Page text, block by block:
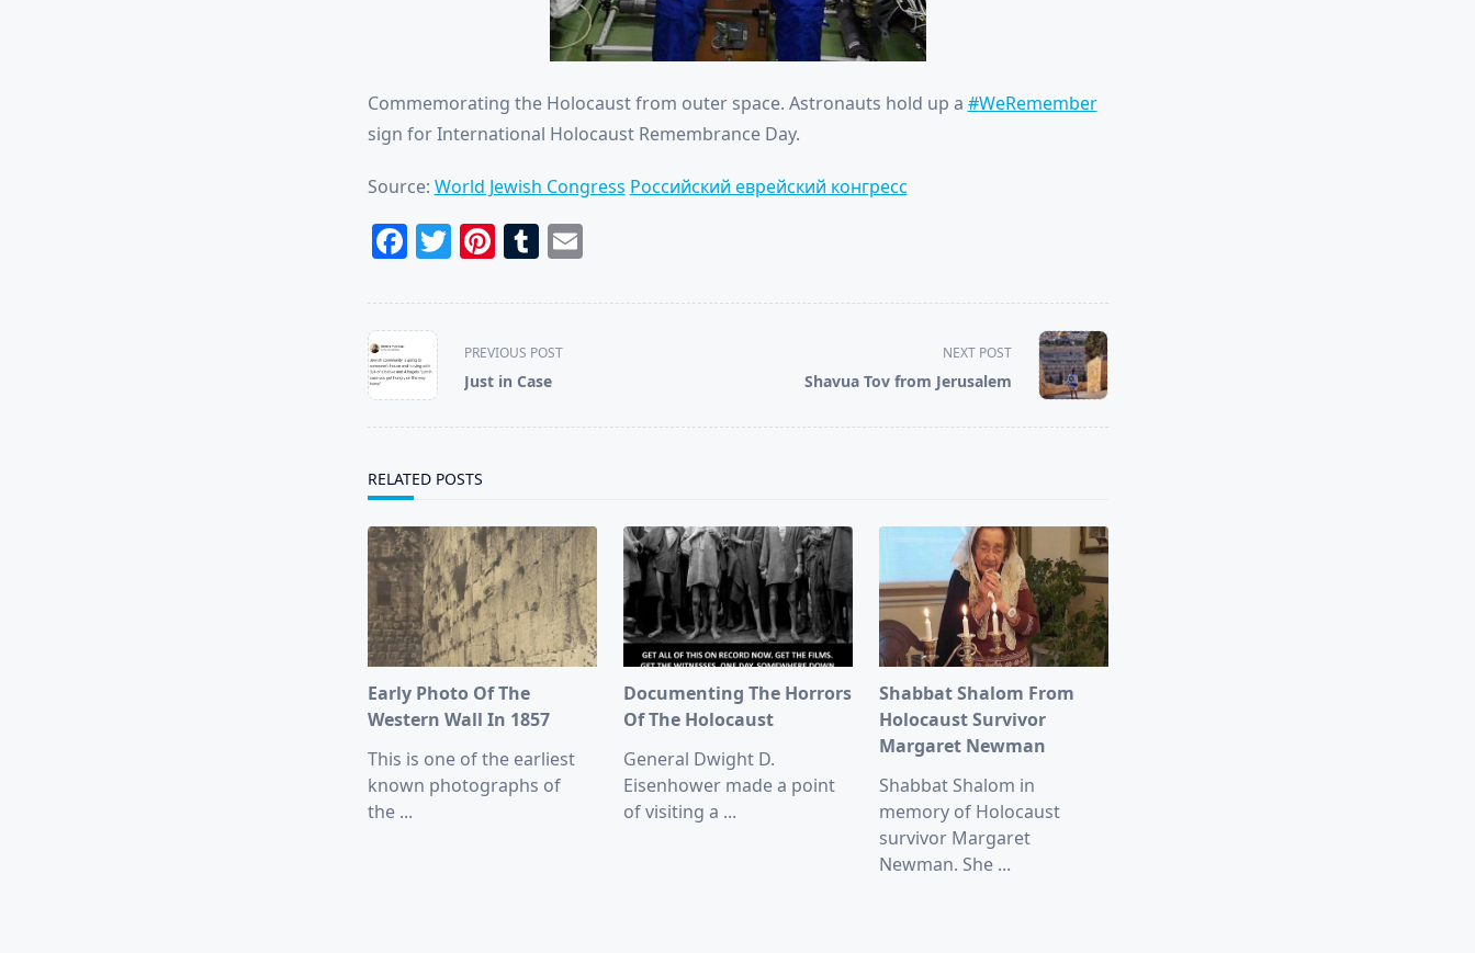
Commemorating the Holocaust from outer space. Astronauts hold up a #WeRemember
sign for International Holocaust Remembrance Day.
Source: World Jewish Congress Российский еврейский конгресс
Facebook
Twitter
Pinterest
Tumblr
Email
<span
class="nav-
subtitle
screen-
text">Page</span>
PREVIOUS POST
Just in Case
NEXT POST
Shavua Tov from Jerusalem
RELATED POSTS
Early Photo Of The
Western Wall In 1857
This is one of the earliest
known photographs of
the ...
Documenting The Horrors
Of The Holocaust
General Dwight D.
Eisenhower made a point
of visiting a ...
Shabbat Shalom From
Holocaust Survivor
Margaret Newman
Shabbat Shalom in
memory of Holocaust
survivor Margaret
Newman. She ...